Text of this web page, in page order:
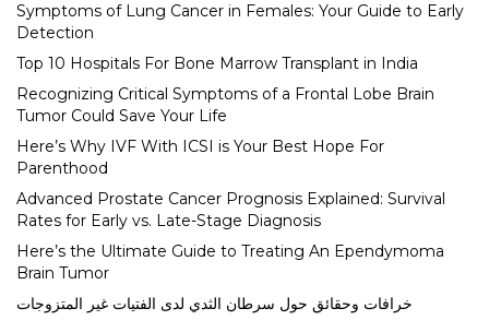
Symptoms of Lung Cancer in Females: Your Guide to Early
Detection
Top 10 Hospitals For Bone Marrow Transplant in India
Recognizing Critical Symptoms of a Frontal Lobe Brain
Tumor Could Save Your Life
Here’s Why IVF With ICSI is Your Best Hope For
Parenthood
Advanced Prostate Cancer Prognosis Explained: Survival
Rates for Early vs. Late-Stage Diagnosis
Here’s the Ultimate Guide to Treating An Ependymoma
Brain Tumor
خرافات وحقائق حول سرطان الثدي لدى الفتيات غير المتزوجات